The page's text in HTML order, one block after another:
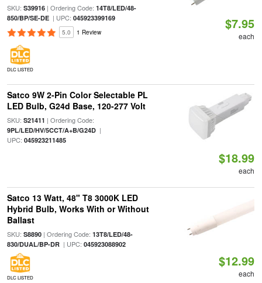
SKU: S39916| Ordering Code: 14T8/LED/48-
850/BP/SE-DE| UPC: 045923399169
5.0 1 Review
DLC LISTED
$7.95
each
Satco 9W 2-Pin Color Selectable PL
LED Bulb, G24d Base, 120-277 Volt
SKU: S21411 | Ordering Code:
9PL/LED/HV/5CCT/A+B/G24D|
UPC: 045923211485
$18.99
each
Satco 13 Watt, 48" T8 3000K LED
Hybrid Bulb, Works With or Without
Ballast
SKU: S8890| Ordering Code: 13T8/LED/48-
830/DUAL/BP-DR| UPC: 045923088902
DLC LISTED
$12.99
each